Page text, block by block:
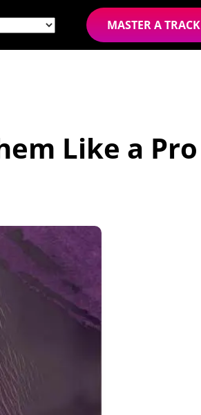
MASTER A TRACK
Like a Pro